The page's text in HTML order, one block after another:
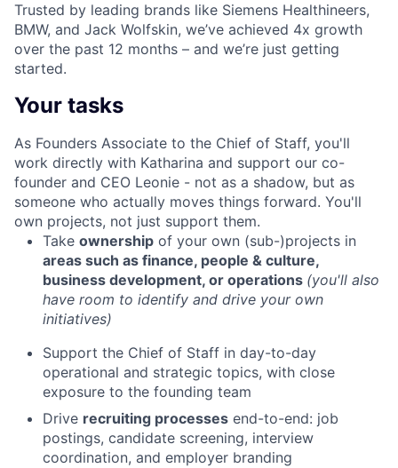
Trusted by leading brands like Siemens Healthineers,
BMW, and Jack Wolfskin, we’ve achieved 4x growth
over the past 12 months – and we’re just getting
started.
Your tasks
As Founders Associate to the Chief of Staff, you'll
work directly with Katharina and support our co-
founder and CEO Leonie - not as a shadow, but as
someone who actually moves things forward. You'll
own projects, not just support them.
Take ownership of your own (sub-)projects in
areas such as finance, people & culture,
business development, or operations (you'll also
have room to identify and drive your own
initiatives)
Support the Chief of Staff in day-to-day
operational and strategic topics, with close
exposure to the founding team
Drive recruiting processes end-to-end: job
postings, candidate screening, interview
coordination, and employer branding